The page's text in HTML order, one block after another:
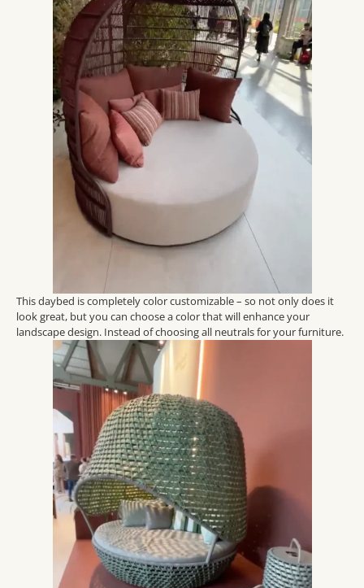
This daybed is completely color customizable – so not only does it
look great, but you can choose a color that will enhance your
landscape design. Instead of choosing all neutrals for your furniture.